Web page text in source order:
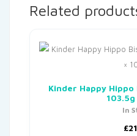
Related
Kinder Happy
103.5g
In
£